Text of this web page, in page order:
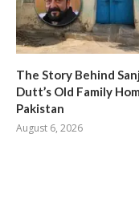
The Story Behind
Dutt’s Old Family
Pakistan
August 6, 2026